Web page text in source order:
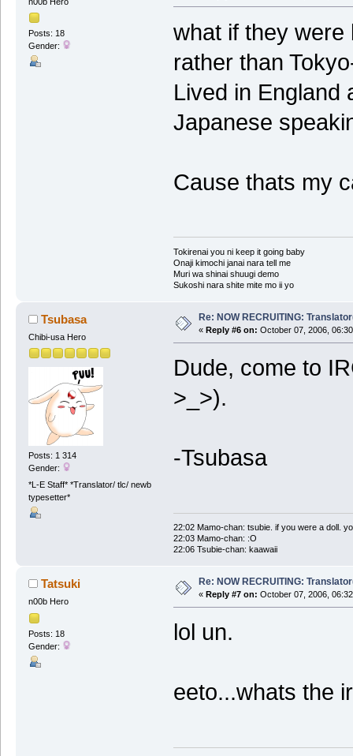
Posts: 18
Gender:
what if they were
rather than
Lived in England
Japanese
Cause thats my
Tokirenai you ni keep it going baby
Onaji kimochi janai nara tell me
Muri wa shinai shuugi demo
Sukoshi nara shite mite mo ii yo
Tsubasa
Chibi-usa Hero
Posts: 1 314
Gender:
*L-E Staff* *Translator/ tlc/ newb
typesetter*
Re: NOW RECRUITING:
« Reply #6 on: October 07, 2006,
Dude, come to
>_>).
-Tsubasa
22:02 Mamo-chan: tsubie. if you were a doll.
22:03 Mamo-chan: :O
22:06 Tsubie-chan: kaawaii
Tatsuki
n00b Hero
Posts: 18
Gender:
Re: NOW RECRUITING:
« Reply #7 on: October 07, 2006,
lol un.
eeto...whats the